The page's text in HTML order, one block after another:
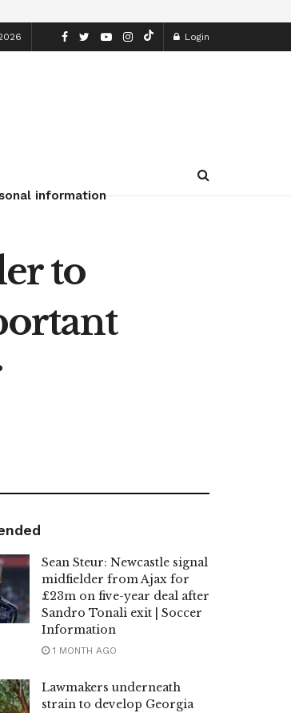
Login
information
to
Sean Steur: Newcastle signal
midfielder from Ajax for
£23m on five-year deal after
Sandro Tonali exit | Soccer
Information
1 MONTH AGO
Lawmakers underneath
strain to develop Georgia